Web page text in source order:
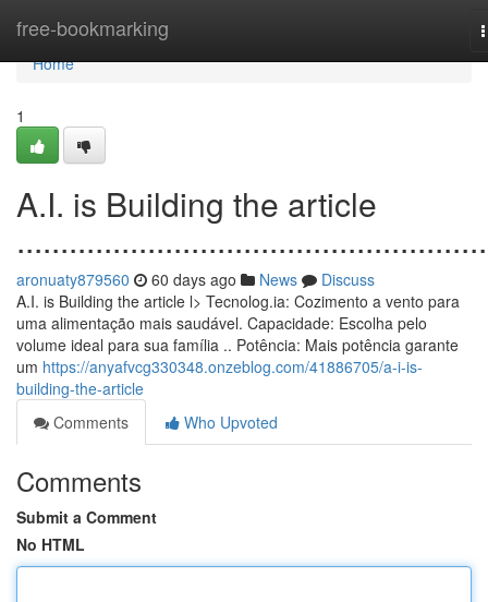
free-bookmarking
Home
Home
1
A.I. is Building the article
aronuaty879560 60 days ago News
Discuss
A.I. is Building the article l> Tecnolog.ia: Cozimento a vento para
uma alimentação mais saudável. Capacidade: Escolha pelo
volume ideal para sua família .. Potência: Mais potência garante
um https://anyafvcg330348.onzeblog.com/41886705/a-i-is-
building-the-article
Comments
Who Upvoted
Comments
Submit a Comment
No HTML